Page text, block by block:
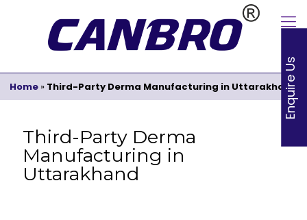
Home » Third-Party Derma Manufacturing in Uttarakhand
Third-Party Derma
Manufacturing in
Uttarakhand
Enquire Us